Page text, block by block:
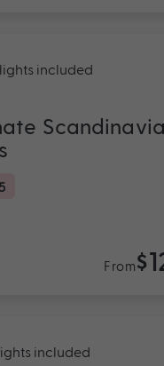
included
From
included